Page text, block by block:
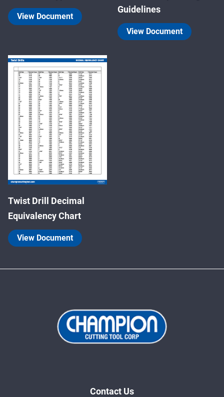
View Document
Guidelines
View Document
Twist Drill Decimal
Equivalency Chart
View Document
Contact Us